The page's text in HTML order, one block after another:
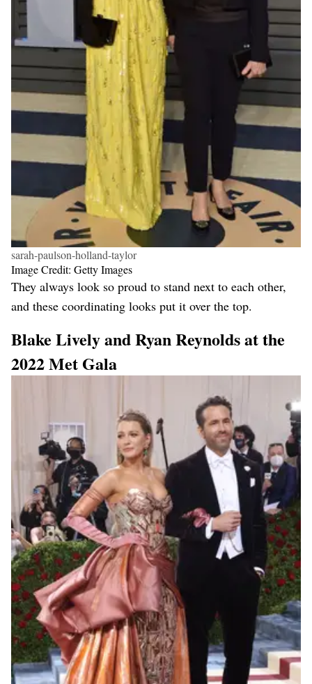
sarah-paulson-holland-taylor
Image Credit: Getty Images
They always look so proud to stand next to each other,
and these coordinating looks put it over the top.
Blake Lively and Ryan Reynolds at the
2022 Met Gala